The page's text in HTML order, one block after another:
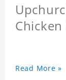
Read More »